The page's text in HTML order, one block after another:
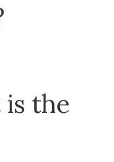
is the